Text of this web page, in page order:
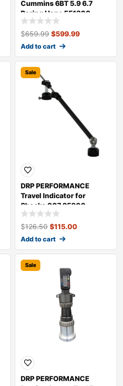
Cummins 6BT 5.9 6.7
Boring Hone 551300-
CUM02
$659.99 $599.99
Add to cart
Sale
DRP PERFORMANCE
Travel Indicator for
Shocks 007 95200
$126.50 $115.00
Add to cart
Sale
DRP PERFORMANCE